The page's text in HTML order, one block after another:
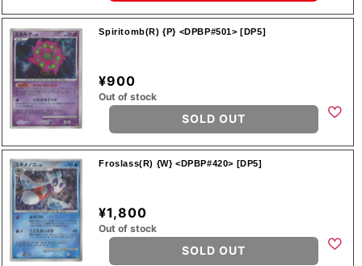
Spiritomb(R) {P} <DPBP#501> [DP5]
¥900
Out of stock
SOLD OUT
Froslass(R) {W} <DPBP#420> [DP5]
¥1,800
Out of stock
SOLD OUT